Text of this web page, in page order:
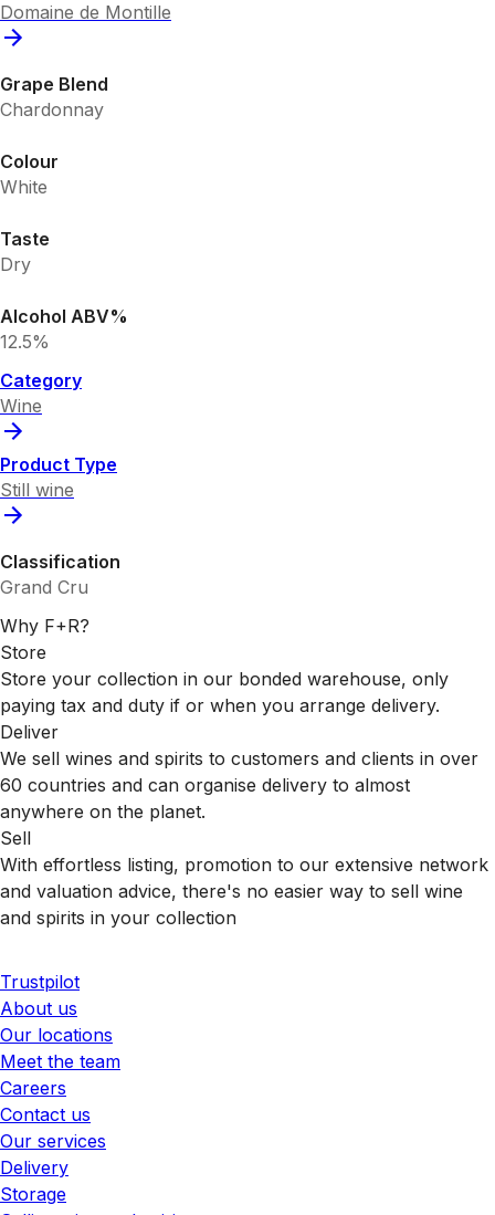
Domaine de Montille
Grape Blend
Chardonnay
Colour
White
Taste
Dry
Alcohol ABV%
12.5%
Category
Wine
Product Type
Still wine
Classification
Grand Cru
Why F+R?
Store
Store your collection in our bonded warehouse, only
paying tax and duty if or when you arrange delivery.
Deliver
We sell wines and spirits to customers and clients in over
60 countries and can organise delivery to almost
anywhere on the planet.
Sell
With effortless listing, promotion to our extensive network
and valuation advice, there's no easier way to sell wine
and spirits in your collection
Trustpilot
About us
Our locations
Meet the team
Careers
Contact us
Our services
Delivery
Storage